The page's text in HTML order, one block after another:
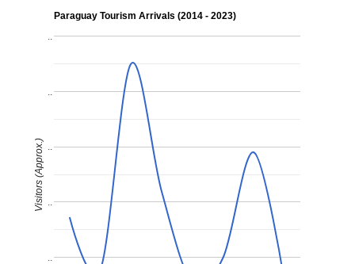
Paraguay Tourism Arrivals (2014 - 2023)
..
..
..
Visitors (Approx.)